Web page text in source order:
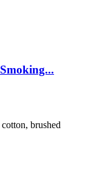
brushed